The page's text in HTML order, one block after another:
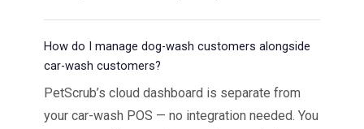
How do I manage dog-wash customers alongside
car-wash customers?
PetScrub’s cloud dashboard is separate from
your car-wash POS — no integration needed. You